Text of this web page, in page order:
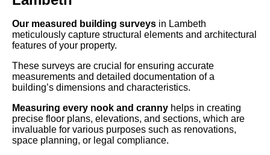
Our measured building surveys in Lambeth
meticulously capture structural elements and architectural
features of your property.
These surveys are crucial for ensuring accurate
measurements and detailed documentation of a
building’s dimensions and characteristics.
Measuring every nook and cranny helps in creating
precise floor plans, elevations, and sections, which are
invaluable for various purposes such as renovations,
space planning, or legal compliance.